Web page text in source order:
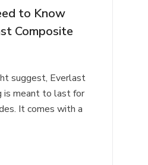
to Know
Composite
suggest, Everlast
is meant to last for
It comes with a